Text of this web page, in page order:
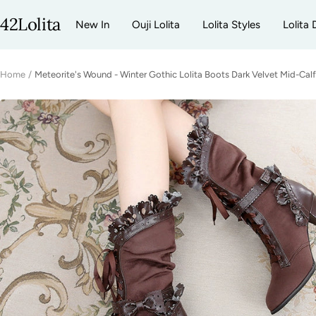
to
New In Ouji Lolita Lolita Styles Lolita
42Lolita
Home Meteorite's Wound - Winter Gothic Lolita Boots Dark Velvet Mid-